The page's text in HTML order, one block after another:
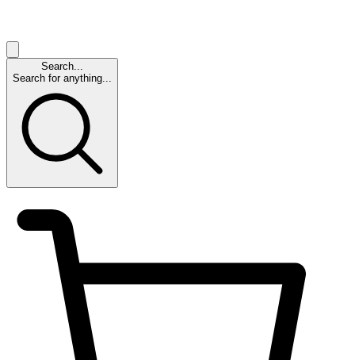
Search...
Search for anything...